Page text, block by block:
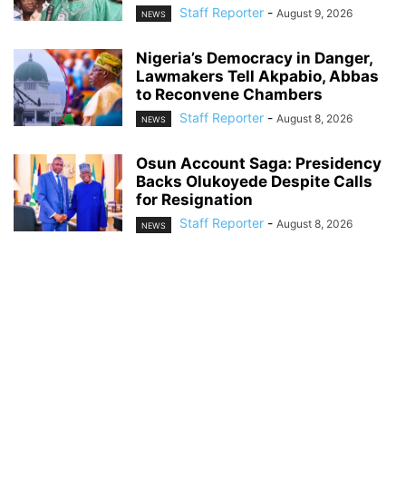
NEWS Staff Reporter - August 9, 2026
Nigeria’s Democracy in Danger,
Lawmakers Tell Akpabio, Abbas
to Reconvene Chambers
NEWS Staff Reporter - August 8, 2026
Osun Account Saga: Presidency
Backs Olukoyede Despite Calls
for Resignation
NEWS Staff Reporter - August 8, 2026